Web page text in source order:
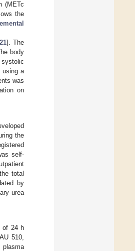
(METc
the
21]. The
body
using a
was
on
the
self-
total
by
urea
of 24 h
510,
plasma